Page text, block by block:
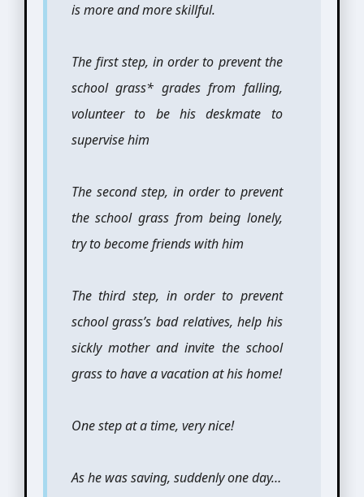
is more and more skillful.
The first step, in order to prevent the
school grass* grades from falling,
volunteer to be his deskmate to
supervise him
The second step, in order to prevent
the school grass from being lonely,
try to become friends with him
The third step, in order to prevent
school grass’s bad relatives, help his
sickly mother and invite the school
grass to have a vacation at his home!
One step at a time, very nice!
As he was saving, suddenly one day…